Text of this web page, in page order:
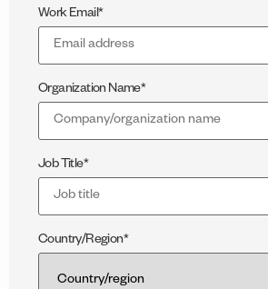
Work Email*
Organization Name*
Job Title*
Country/Region*